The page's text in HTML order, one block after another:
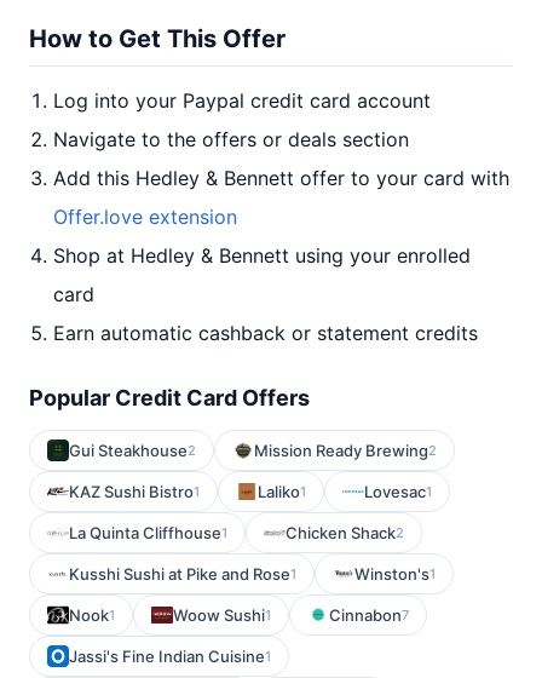
How to Get This Offer
Log into your Paypal credit card account
Navigate to the offers or deals section
Add this Hedley & Bennett offer to your card with
Offer.love extension
Shop at Hedley & Bennett using your enrolled
card
Earn automatic cashback or statement credits
Popular Credit Card Offers
Gui Steakhouse2 Mission Ready Brewing2
KAZ Sushi Bistro1 Laliko1 Lovesac1
La Quinta Cliffhouse1 Chicken Shack2
Kusshi Sushi at Pike and Rose1 Winston's1
Nook1 Woow Sushi1 Cinnabon7
Jassi's Fine Indian Cuisine1